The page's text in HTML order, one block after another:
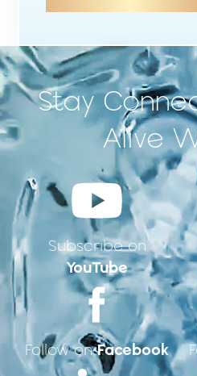
Stay
Alive
Subscribe on
YouTube
Follow onFacebook